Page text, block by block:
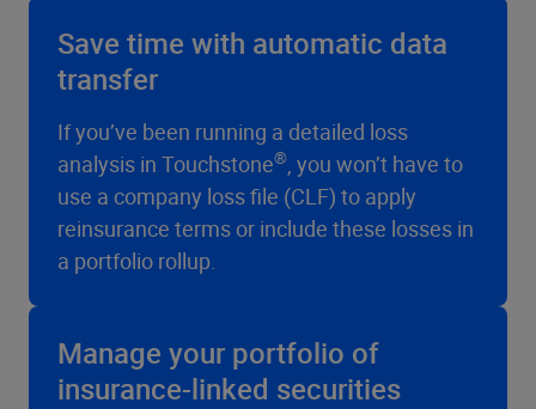
Save time with automatic data
transfer
If you’ve been running a detailed loss
analysis in Touchstone®, you won’t have to
use a company loss file (CLF) to apply
reinsurance terms or include these losses in
a portfolio rollup.
Manage your portfolio of
insurance-linked securities